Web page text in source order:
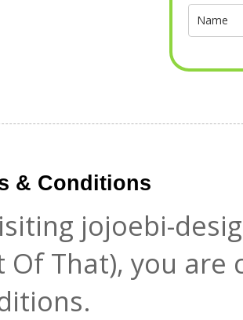
& Conditions
jojoebi-
Of That), you